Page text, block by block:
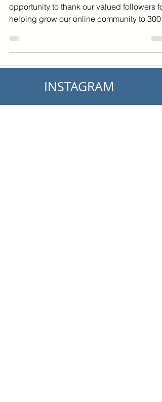
opportunity to thank our valued followers for
helping grow our online community to 3000
INSTAGRAM